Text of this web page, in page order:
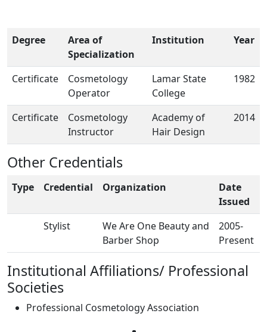
Degree
Area of
Specialization
Institution Year
Certificate
Cosmetology
Operator
Lamar State
College
1982
Certificate
Cosmetology
Instructor
Academy of
Hair Design
2014
Other Credentials
Type Credential Organization
Date
Issued
Stylist
We Are One Beauty and
Barber Shop
2005-
Present
Institutional Affiliations/ Professional
Societies
Professional Cosmetology Association